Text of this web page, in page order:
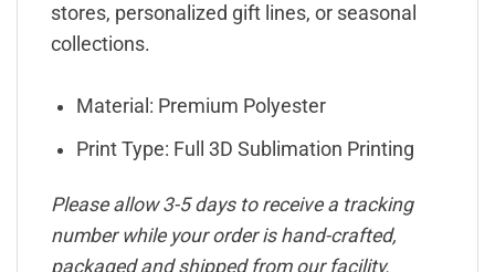
stores, personalized gift lines, or seasonal
collections.
Material: Premium Polyester
Print Type: Full 3D Sublimation Printing
Please allow 3-5 days to receive a tracking
number while your order is hand-crafted,
packaged and shipped from our facility.